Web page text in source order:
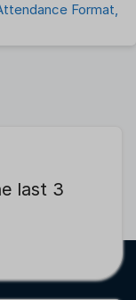
Format,
last 3